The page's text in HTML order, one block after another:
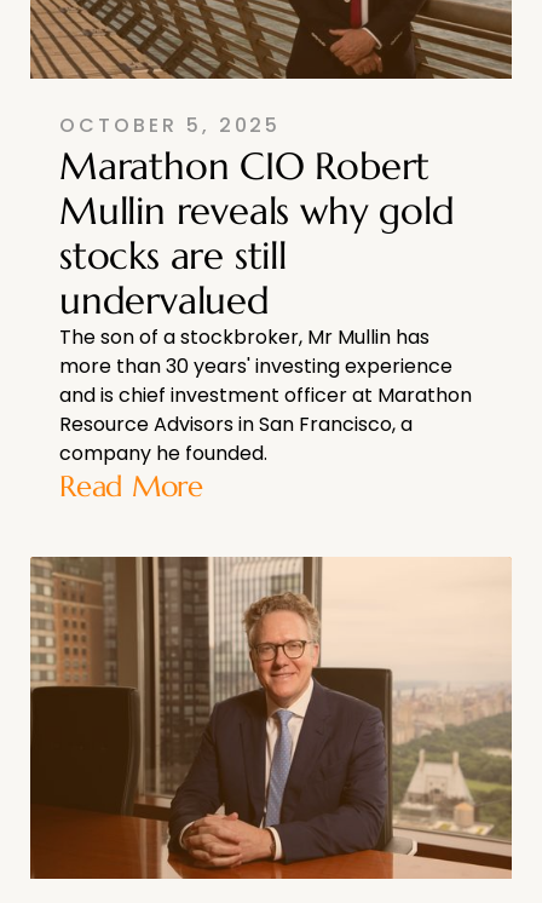
OCTOBER 5, 2025
Marathon CIO Robert
Mullin reveals why gold
stocks are still
undervalued
The son of a stockbroker, Mr Mullin has
more than 30 years' investing experience
and is chief investment officer at Marathon
Resource Advisors in San Francisco, a
company he founded.
Read More